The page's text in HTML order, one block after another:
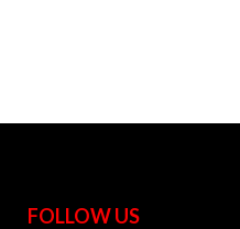
FOLLOW US